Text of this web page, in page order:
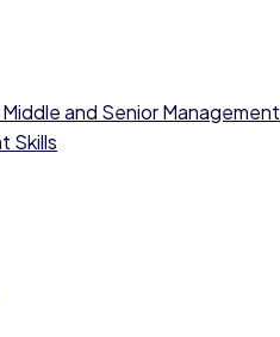
and Senior Management
Skills